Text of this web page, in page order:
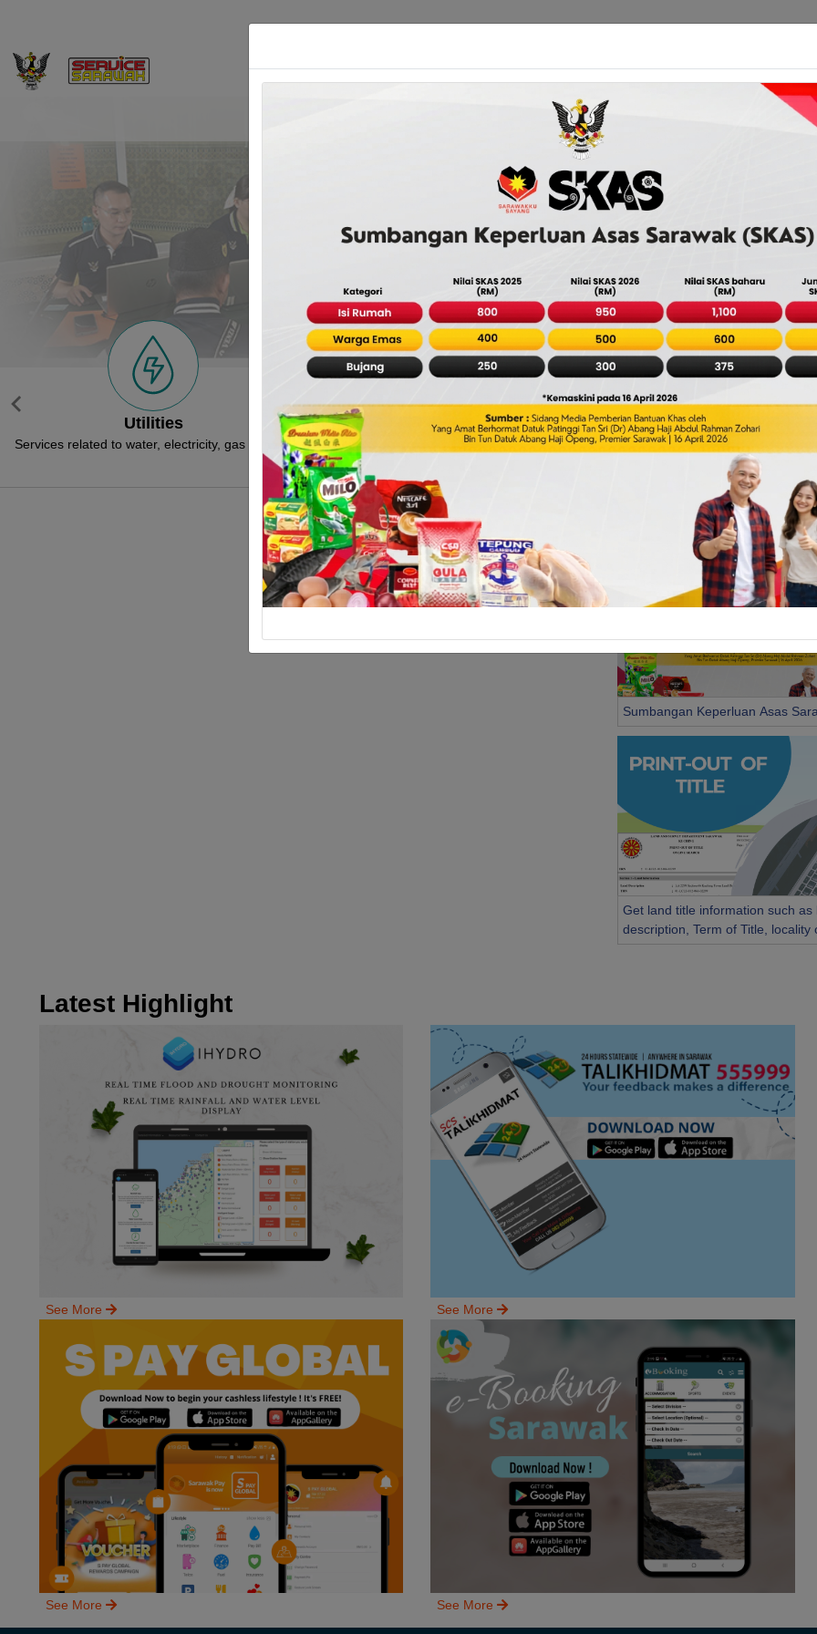
Services Directory Agency
Service Sarawak: Easy Access to
Social & Community
related to social and community such
Licence & Permit
Services related to license and permit by State
Business & Trade
Services related to business and
Government
Previous
Sumbangan Keperluan Asas
Get land title information such as
description, Term of Title, locality
Latest Highlight
See More See More
See More See More